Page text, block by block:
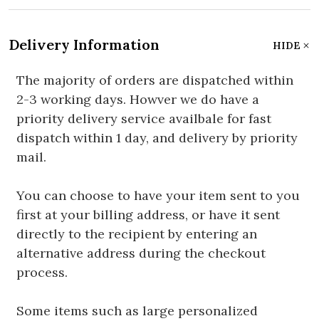
Delivery Information HIDE
The majority of orders are dispatched within
2-3 working days. Howver we do have a
priority delivery service availbale for fast
dispatch within 1 day, and delivery by priority
mail.
You can choose to have your item sent to you
first at your billing address, or have it sent
directly to the recipient by entering an
alternative address during the checkout
process.
Some items such as large personalized